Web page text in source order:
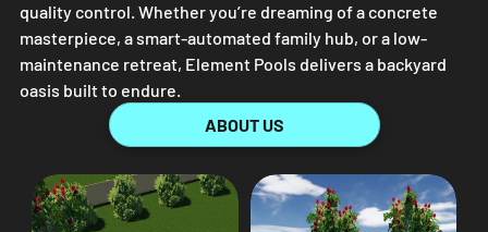
quality control. Whether you’re dreaming of a concrete
masterpiece, a smart-automated family hub, or a low-
maintenance retreat, Element Pools delivers a backyard
oasis built to endure.
ABOUT US